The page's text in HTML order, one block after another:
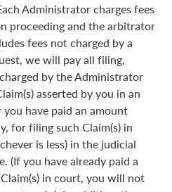
Administrator charges fees
proceeding and the arbitrator
fees not charged by a
we will pay all filing,
by the Administrator
asserted by you in an
have paid an amount
for filing such Claim(s) in
is less) in the judicial
(If you have already paid a
in court, you will not